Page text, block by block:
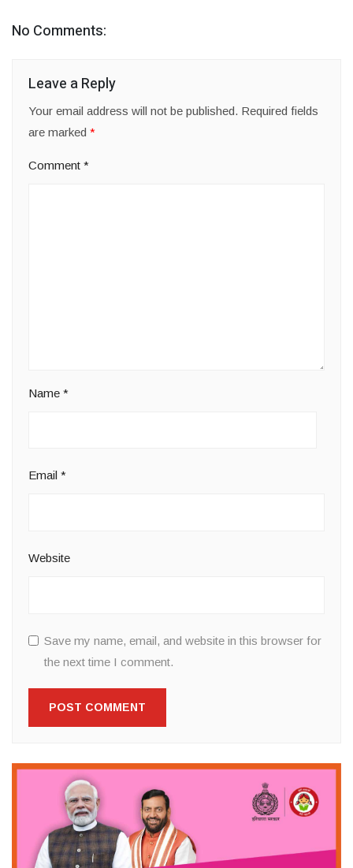
No Comments:
Leave a Reply
Your email address will not be published. Required fields
are marked *
Comment *
Name *
Email *
Website
Save my name, email, and website in this browser for
the next time I comment.